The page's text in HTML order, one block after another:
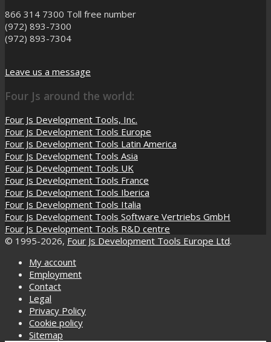
866 314 7300 Toll free number
(972) 893-7300
(972) 893-7304
Leave us a message
Four Js around the world:
Four Js Development Tools, Inc.
Four Js Development Tools Europe
Four Js Development Tools Latin America
Four Js Development Tools Asia
Four Js Development Tools UK
Four Js Development Tools France
Four Js Development Tools Iberica
Four Js Development Tools Italia
Four Js Development Tools Software Vertriebs GmbH
Four Js Development Tools R&D centre
© 1995-2026, Four Js Development Tools Europe Ltd.
My account
Employment
Contact
Legal
Privacy Policy
Cookie policy
Sitemap